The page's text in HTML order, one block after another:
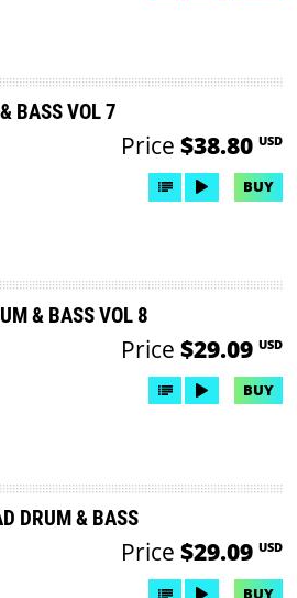
BASS VOL 7
Price $38.80 USD
BUY
& BASS VOL 8
Price $29.09 USD
BUY
DRUM & BASS
Price $29.09 USD
BUY